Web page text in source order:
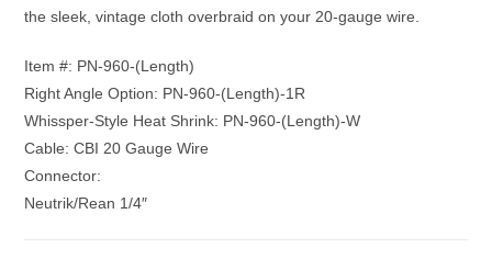
the sleek, vintage cloth overbraid on your 20-gauge wire.
Item #: PN-960-(Length)
Right Angle Option: PN-960-(Length)-1R
Whissper-Style Heat Shrink: PN-960-(Length)-W
Cable: CBI 20 Gauge Wire
Connector:
Neutrik/Rean 1/4″